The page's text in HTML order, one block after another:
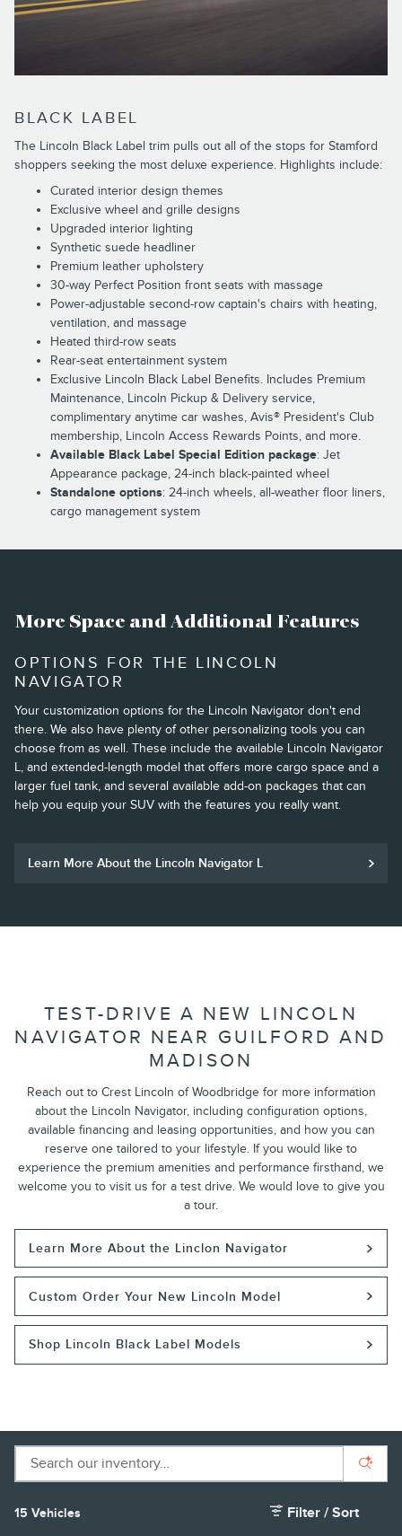
BLACK LABEL
The Lincoln Black Label trim pulls out all of the stops for Stamford
shoppers seeking the most deluxe experience. Highlights include:
Curated interior design themes
Exclusive wheel and grille designs
Upgraded interior lighting
Synthetic suede headliner
Premium leather upholstery
30-way Perfect Position front seats with massage
Power-adjustable second-row captain's chairs with heating,
ventilation, and massage
Heated third-row seats
Rear-seat entertainment system
Exclusive Lincoln Black Label Benefits. Includes Premium
Maintenance, Lincoln Pickup & Delivery service,
complimentary anytime car washes, Avis® President's Club
membership, Lincoln Access Rewards Points, and more.
Available Black Label Special Edition package: Jet
Appearance package, 24-inch black-painted wheel
Standalone options: 24-inch wheels, all-weather floor liners,
cargo management system
More Space and Additional Features
OPTIONS FOR THE LINCOLN
NAVIGATOR
Your customization options for the Lincoln Navigator don't end
there. We also have plenty of other personalizing tools you can
choose from as well. These include the available Lincoln Navigator
L, and extended-length model that offers more cargo space and a
larger fuel tank, and several available add-on packages that can
help you equip your SUV with the features you really want.
Learn More About the Lincoln Navigator L
TEST-DRIVE A NEW LINCOLN
NAVIGATOR NEAR GUILFORD AND
MADISON
Reach out to Crest Lincoln of Woodbridge for more information
about the Lincoln Navigator, including configuration options,
available financing and leasing opportunities, and how you can
reserve one tailored to your lifestyle. If you would like to
experience the premium amenities and performance firsthand, we
welcome you to visit us for a test drive. We would love to give you
a tour.
Learn More About the Linclon Navigator
Custom Order Your New Lincoln Model
Shop Lincoln Black Label Models
15 Vehicles Filter / Sort